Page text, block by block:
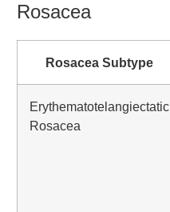
Rosacea
Rosacea Subtype
Erythematotelangiectatic
Rosacea